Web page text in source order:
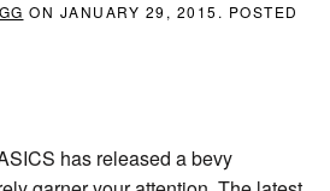
ON JANUARY 29, 2015 . POSTED
has released a bevy